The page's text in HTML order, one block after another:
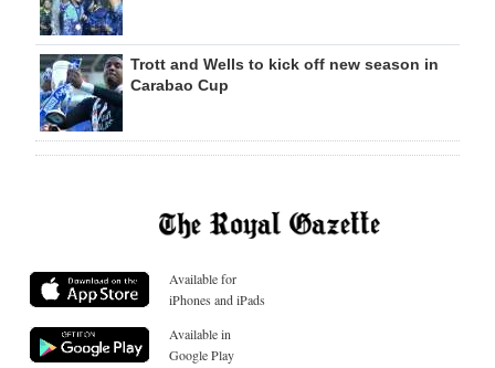
Trott and Wells to kick off new season in
Carabao Cup
Available for
iPhones and iPads
Available in
Google Play